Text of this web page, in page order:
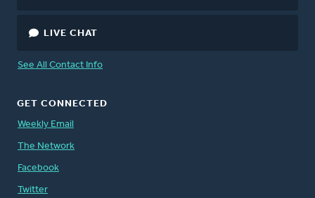
LIVE CHAT
See All Contact Info
GET CONNECTED
Weekly Email
The Network
Facebook
Twitter